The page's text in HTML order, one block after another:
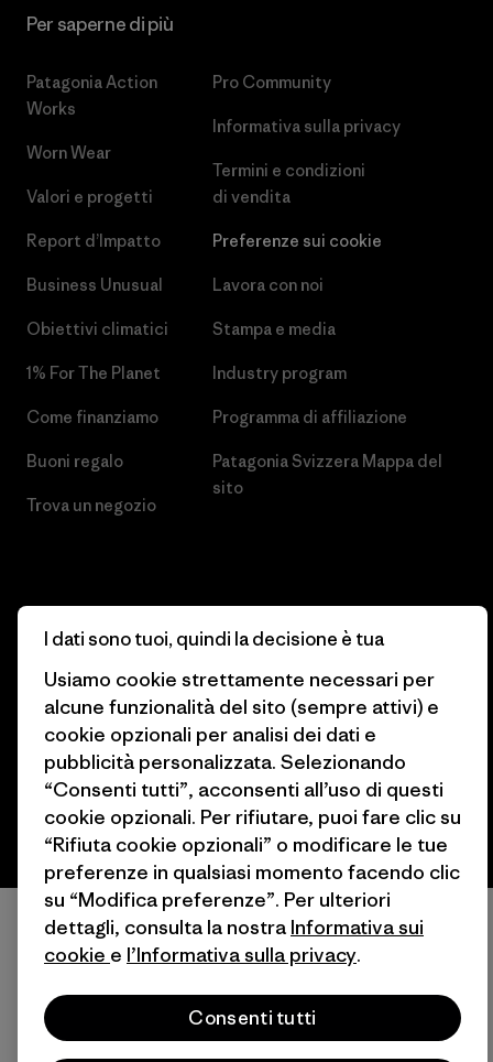
Per saperne di più
Patagonia Action
Works
Worn Wear
Valori e progetti
Report d’Impatto
Business Unusual
Obiettivi climatici
1% For The Planet
Come finanziamo
Buoni regalo
Trova un negozio
Pro Community
Informativa sulla privacy
Termini e condizioni
di vendita
Preferenze sui cookie
Lavora con noi
Stampa e media
Industry program
Programma di affiliazione
Patagonia Svizzera Mappa del
sito
© 2026 Patagonia, Inc. All Rights Reserved.
italiano
I dati sono tuoi, quindi la decisione è tua
Usiamo cookie strettamente necessari per
alcune funzionalità del sito (sempre attivi) e
cookie opzionali per analisi dei dati e
pubblicità personalizzata. Selezionando
“Consenti tutti”, acconsenti all’uso di questi
cookie opzionali. Per rifiutare, puoi fare clic su
“Rifiuta cookie opzionali” o modificare le tue
preferenze in qualsiasi momento facendo clic
su “Modifica preferenze”. Per ulteriori
dettagli, consulta la nostra Informativa sui
cookie e l’Informativa sulla privacy.
Consenti tutti